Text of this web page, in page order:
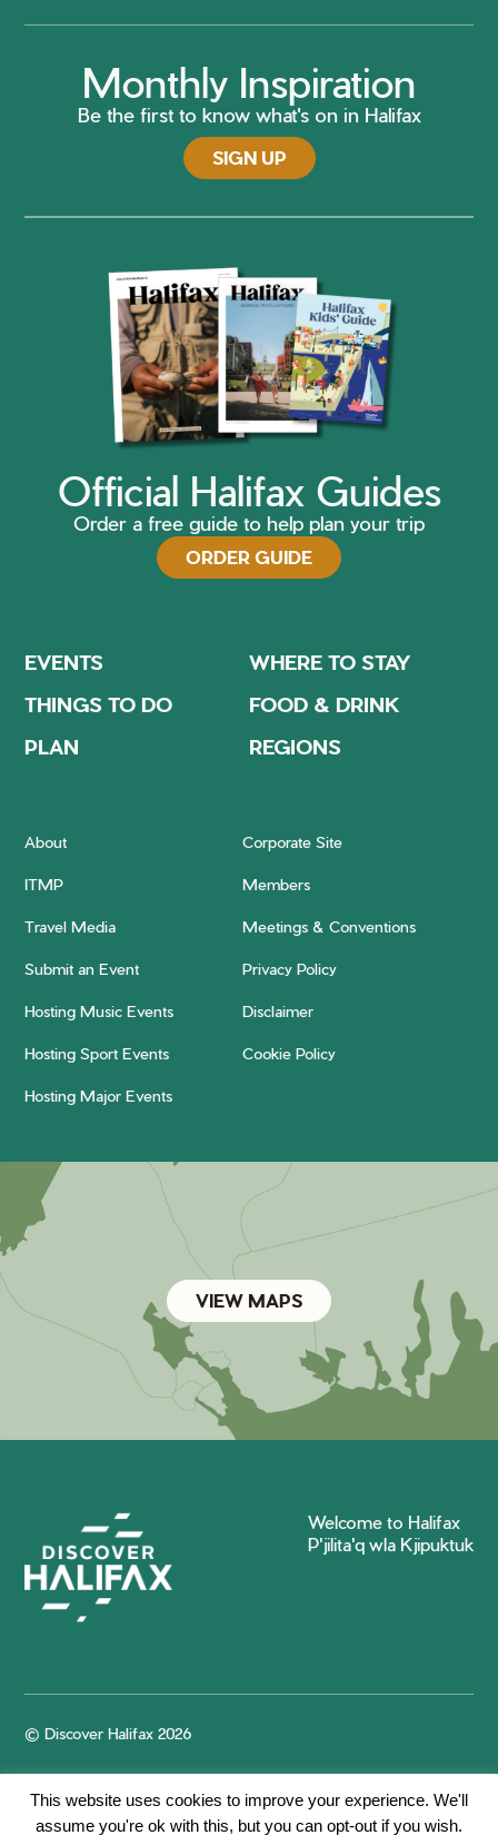
Monthly Inspiration
Be the first to know what's on in Halifax
SIGN UP
Official Halifax Guides
Order a free guide to help plan your trip
ORDER GUIDE
EVENTS
WHERE TO STAY
THINGS TO DO
FOOD & DRINK
PLAN
REGIONS
About Corporate Site
ITMP Members
Travel Media Meetings & Conventions
Submit an Event Privacy Policy
Hosting Music Events Disclaimer
Hosting Sport Events Cookie Policy
Hosting Major Events
VIEW MAPS
Welcome to Halifax
P'jilita'q wla Kjipuktuk
© Discover Halifax 2026
This website uses cookies to improve your experience. We'll
assume you're ok with this, but you can opt-out if you wish.